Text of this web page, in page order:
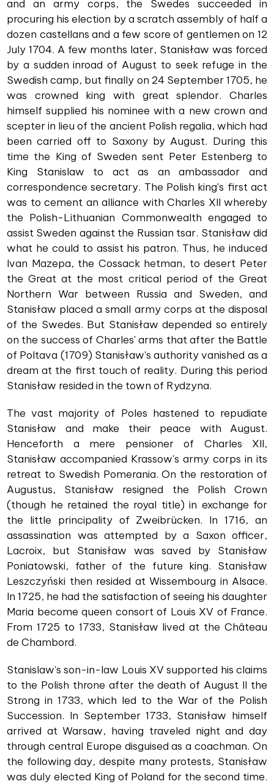
and an army corps, the Swedes succeeded in
procuring his election by a scratch assembly of half a
dozen castellans and a few score of gentlemen on 12
July 1704. A few months later, Stanisław was forced
by a sudden inroad of August to seek refuge in the
Swedish camp, but finally on 24 September 1705, he
was crowned king with great splendor. Charles
himself supplied his nominee with a new crown and
scepter in lieu of the ancient Polish regalia, which had
been carried off to Saxony by August. During this
time the King of Sweden sent Peter Estenberg to
King Stanislaw to act as an ambassador and
correspondence secretary. The Polish king's first act
was to cement an alliance with Charles XII whereby
the Polish-Lithuanian Commonwealth engaged to
assist Sweden against the Russian tsar. Stanisław did
what he could to assist his patron. Thus, he induced
Ivan Mazepa, the Cossack hetman, to desert Peter
the Great at the most critical period of the Great
Northern War between Russia and Sweden, and
Stanisław placed a small army corps at the disposal
of the Swedes. But Stanisław depended so entirely
on the success of Charles' arms that after the Battle
of Poltava (1709) Stanisław's authority vanished as a
dream at the first touch of reality. During this period
Stanisław resided in the town of Rydzyna.
The vast majority of Poles hastened to repudiate
Stanisław and make their peace with August.
Henceforth a mere pensioner of Charles XII,
Stanisław accompanied Krassow's army corps in its
retreat to Swedish Pomerania. On the restoration of
Augustus, Stanisław resigned the Polish Crown
(though he retained the royal title) in exchange for
the little principality of Zweibrücken. In 1716, an
assassination was attempted by a Saxon officer,
Lacroix, but Stanisław was saved by Stanisław
Poniatowski, father of the future king. Stanisław
Leszczyński then resided at Wissembourg in Alsace.
In 1725, he had the satisfaction of seeing his daughter
Maria become queen consort of Louis XV of France.
From 1725 to 1733, Stanisław lived at the Château
de Chambord.
Stanislaw's son-in-law Louis XV supported his claims
to the Polish throne after the death of August II the
Strong in 1733, which led to the War of the Polish
Succession. In September 1733, Stanisław himself
arrived at Warsaw, having traveled night and day
through central Europe disguised as a coachman. On
the following day, despite many protests, Stanisław
was duly elected King of Poland for the second time.